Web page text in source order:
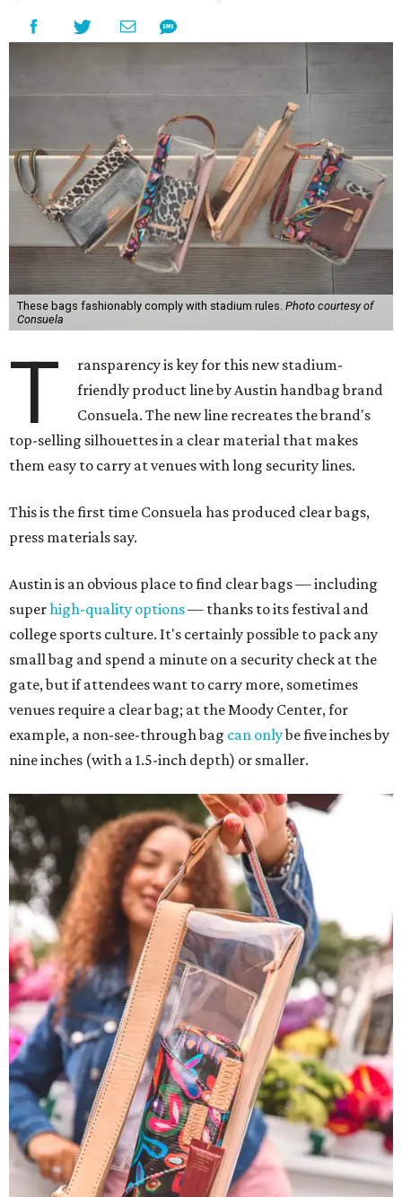
These bags fashionably comply with stadium rules. Photo courtesy of
Consuela
T
ransparency is key for this new stadium-
friendly product line by Austin handbag brand
Consuela. The new line recreates the brand's
top-selling silhouettes in a clear material that makes
them easy to carry at venues with long security lines.
This is the first time Consuela has produced clear bags,
press materials say.
Austin is an obvious place to find clear bags — including
superhigh-quality options— thanks to its festival and
college sports culture. It's certainly possible to pack any
small bag and spend a minute on a security check at the
gate, but if attendees want to carry more, sometimes
venues require a clear bag; at the Moody Center, for
example, a non-see-through bag can onlybe five inches by
nine inches (with a 1.5-inch depth) or smaller.